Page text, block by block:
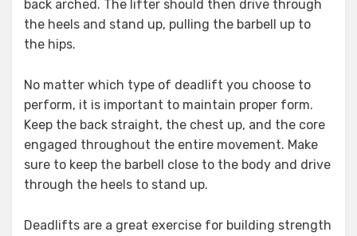
back arched. The lifter should then drive through
the heels and stand up, pulling the barbell up to
the hips.
No matter which type of deadlift you choose to
perform, it is important to maintain proper form.
Keep the back straight, the chest up, and the core
engaged throughout the entire movement. Make
sure to keep the barbell close to the body and drive
through the heels to stand up.
Deadlifts are a great exercise for building strength